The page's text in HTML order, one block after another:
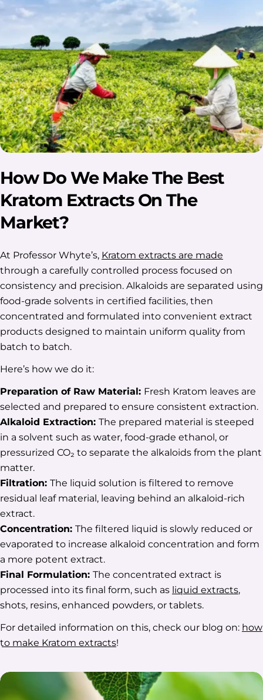
How Do We Make The Best
Kratom Extracts On The
Market?
At Professor Whyte’s, Kratom extracts are made
through a carefully controlled process focused on
consistency and precision. Alkaloids are separated using
food-grade solvents in certified facilities, then
concentrated and formulated into convenient extract
products designed to maintain uniform quality from
batch to batch.
Here’s how we do it:
Preparation of Raw Material: Fresh Kratom leaves are
selected and prepared to ensure consistent extraction.
Alkaloid Extraction: The prepared material is steeped
in a solvent such as water, food-grade ethanol, or
pressurized CO₂ to separate the alkaloids from the plant
matter.
Filtration: The liquid solution is filtered to remove
residual leaf material, leaving behind an alkaloid-rich
extract.
Concentration: The filtered liquid is slowly reduced or
evaporated to increase alkaloid concentration and form
a more potent extract.
Final Formulation: The concentrated extract is
processed into its final form, such as liquid extracts,
shots, resins, enhanced powders, or tablets.
For detailed information on this, check our blog on: how
to make Kratom extracts!